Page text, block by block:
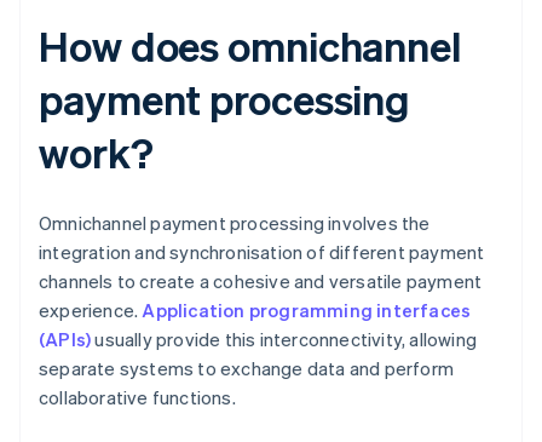
How does omnichannel
payment processing
work?
Omnichannel payment processing involves the
integration and synchronisation of different payment
channels to create a cohesive and versatile payment
experience.Application programming interfaces
(APIs)usually provide this interconnectivity, allowing
separate systems to exchange data and perform
collaborative functions.